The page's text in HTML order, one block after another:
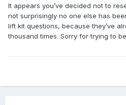
It appears you’ve decided not to
not surprisingly no one else has
lift kit questions, because they’ve
thousand times. Sorry for trying to